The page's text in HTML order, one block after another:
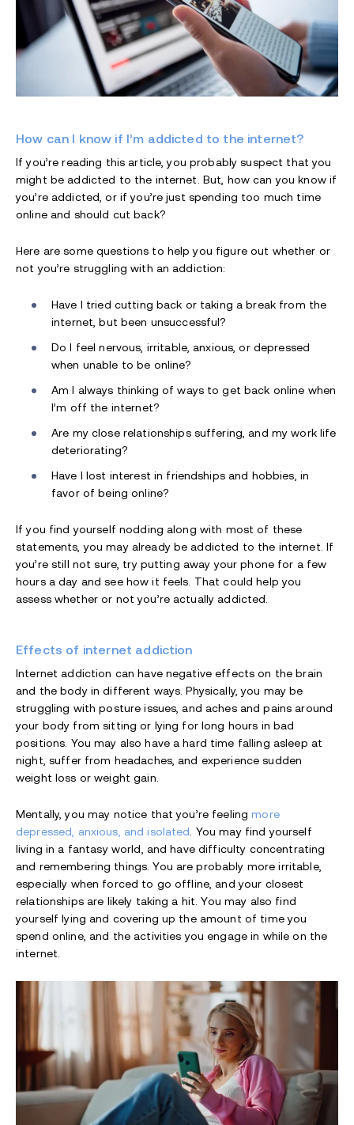
How can I know if I’m addicted to the internet?
If you’re reading this article, you probably suspect that you
might be addicted to the internet. But, how can you know if
you’re addicted, or if you’re just spending too much time
online and should cut back?
Here are some questions to help you figure out whether or
not you’re struggling with an addiction:
Have I tried cutting back or taking a break from the
internet, but been unsuccessful?
Do I feel nervous, irritable, anxious, or depressed
when unable to be online?
Am I always thinking of ways to get back online when
I’m off the internet?
Are my close relationships suffering, and my work life
deteriorating?
Have I lost interest in friendships and hobbies, in
favor of being online?
If you find yourself nodding along with most of these
statements, you may already be addicted to the internet. If
you’re still not sure, try putting away your phone for a few
hours a day and see how it feels. That could help you
assess whether or not you’re actually addicted.
Effects of internet addiction
Internet addiction can have negative effects on the brain
and the body in different ways. Physically, you may be
struggling with posture issues, and aches and pains around
your body from sitting or lying for long hours in bad
positions. You may also have a hard time falling asleep at
night, suffer from headaches, and experience sudden
weight loss or weight gain.
Mentally, you may notice that you’re feelingmore
depressed, anxious, and isolated . You may find yourself
living in a fantasy world, and have difficulty concentrating
and remembering things. You are probably more irritable,
especially when forced to go offline, and your closest
relationships are likely taking a hit. You may also find
yourself lying and covering up the amount of time you
spend online, and the activities you engage in while on the
internet.